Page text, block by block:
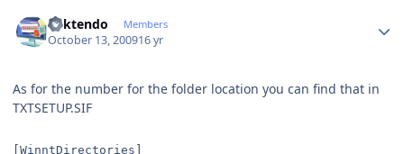
ricktendo Members
October 13, 200916 yr
As for the number for the folder location you can find that in
TXTSETUP.SIF
[WinntDirectories]